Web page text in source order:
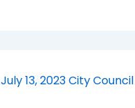
Next
July 13, 2023 City